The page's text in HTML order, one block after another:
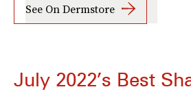
See On Dermstore
July 2022’s Best